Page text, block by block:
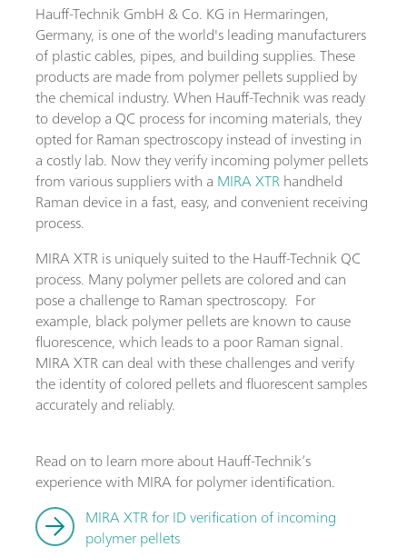
Hauff-Technik GmbH & Co. KG in Hermaringen,
Germany, is one of the world's leading manufacturers
of plastic cables, pipes, and building supplies. These
products are made from polymer pellets supplied by
the chemical industry. When Hauff-Technik was ready
to develop a QC process for incoming materials, they
opted for Raman spectroscopy instead of investing in
a costly lab. Now they verify incoming polymer pellets
from various suppliers with a MIRA XTRhandheld
Raman device in a fast, easy, and convenient receiving
process.
MIRA XTR is uniquely suited to the Hauff-Technik QC
process. Many polymer pellets are colored and can
pose a challenge to Raman spectroscopy. For
example, black polymer pellets are known to cause
fluorescence, which leads to a poor Raman signal.
MIRA XTR can deal with these challenges and verify
the identity of colored pellets and fluorescent samples
accurately and reliably.
Read on to learn more about Hauff-Technik’s
experience with MIRA for polymer identification.
MIRA XTR for ID verification of incoming
polymer pellets